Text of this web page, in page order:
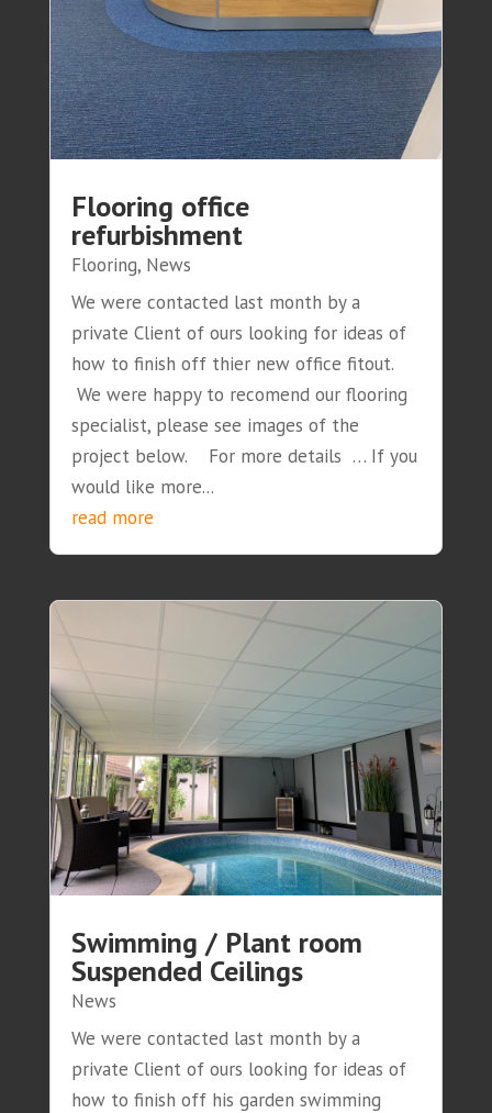
Flooring office
refurbishment
Flooring, News
We were contacted last month by a
private Client of ours looking for ideas of
how to finish off thier new office fitout.
We were happy to recomend our flooring
specialist, please see images of the
project below. For more details … If you
would like more...
read more
Swimming / Plant room
Suspended Ceilings
News
We were contacted last month by a
private Client of ours looking for ideas of
how to finish off his garden swimming